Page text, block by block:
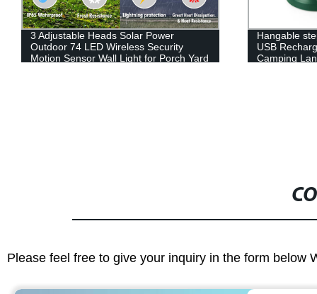
3 Adjustable Heads Solar Power
Outdoor 74 LED Wireless Security
Motion Sensor Wall Light for Porch Yard
Hangable
USB
Camping
Please feel free to give your inquiry in the form below